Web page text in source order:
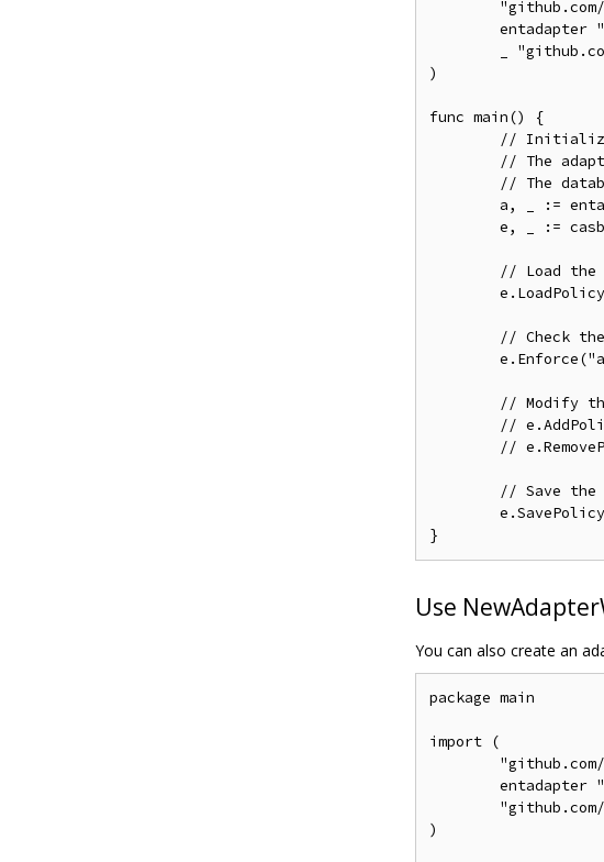
)
func main() {
// Initialize
// The
// The
a, _ :=
// Load the
// Check
// Modify
//
//
// Save the
Use
You can also create an
package main
import (
)